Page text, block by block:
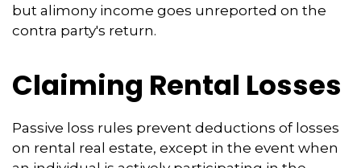
but alimony income goes unreported on the
contra party's return.
Claiming Rental Losses
Passive loss rules prevent deductions of losses
on rental real estate, except in the event when